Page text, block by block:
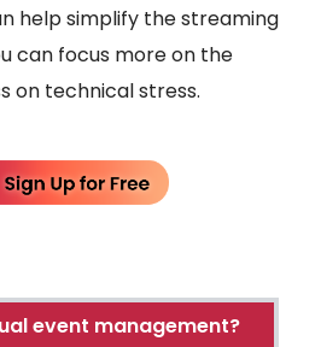
help simplify the streaming
can focus more on the
on technical stress.
event management?